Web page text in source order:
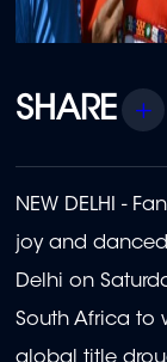
NEW DELHI -
joy and
Delhi on
South Africa to